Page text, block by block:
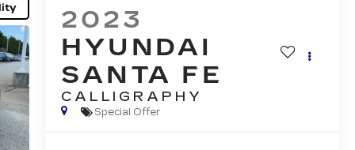
2023
HYUNDAI
SANTA FE
CALLIGRAPHY
Special Offer